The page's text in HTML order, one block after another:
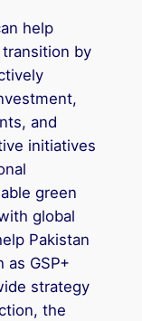
help
by
and
initiatives
green
global
Pakistan
as GSP+
strategy
the